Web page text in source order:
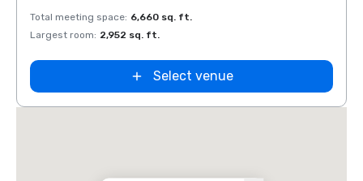
Total meeting space: 6,660 sq. ft.
Largest room: 2,952 sq. ft.
Select venue